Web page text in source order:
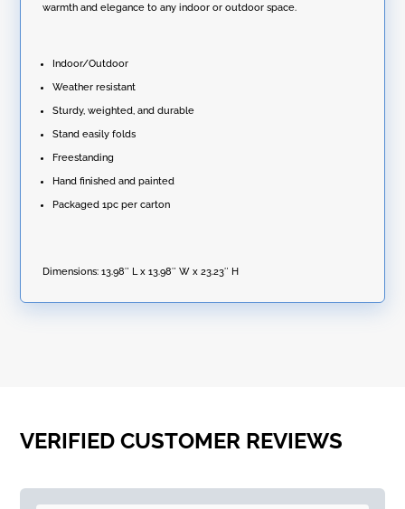
warmth and elegance to any indoor or outdoor space.
Indoor/Outdoor
Weather resistant
Sturdy, weighted, and durable
Stand easily folds
Freestanding
Hand finished and painted
Packaged 1pc per carton
Dimensions: 13.98″ L x 13.98″ W x 23.23″ H
VERIFIED CUSTOMER REVIEWS